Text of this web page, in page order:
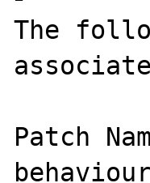
The
Patch